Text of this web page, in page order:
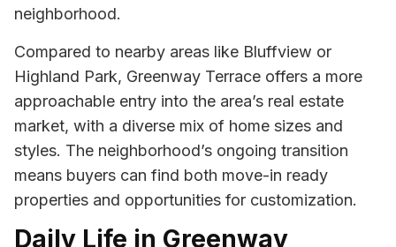
neighborhood.
Compared to nearby areas like Bluffview or
Highland Park, Greenway Terrace offers a more
approachable entry into the area’s real estate
market, with a diverse mix of home sizes and
styles. The neighborhood’s ongoing transition
means buyers can find both move-in ready
properties and opportunities for customization.
Daily Life in Greenway